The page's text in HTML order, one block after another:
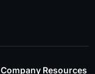
Company Resources